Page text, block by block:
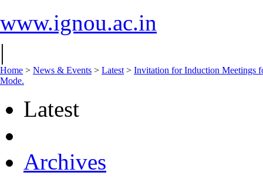
www.ignou.ac.in
|
Home > News & Events > Latest > Invitation for Induction Meetings
Mode.
Latest
Archives